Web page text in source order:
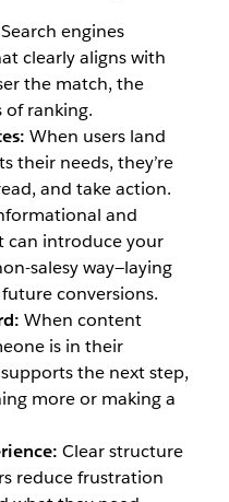
Search engines
clearly aligns with
the match, the
of ranking.
When users land
their needs, they’re
and take action.
and
can introduce your
salesy way—laying
conversions.
When content
is in their
the next step,
more or making a
Clear structure
reduce frustration